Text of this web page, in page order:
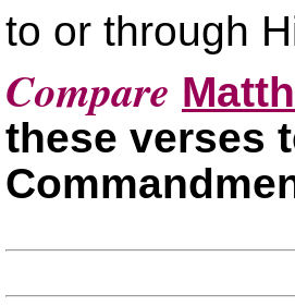
to or through
Compare
these verses